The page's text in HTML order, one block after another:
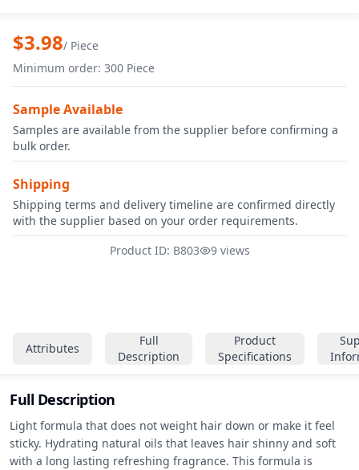
Attributes
Full
Description
Product
Specifications
Full Description
Light formula that does not weight hair down or make it feel
sticky. Hydrating natural oils that leaves hair shinny and soft
with a long lasting refreshing fragrance. This formula is
Candy Scoop Hair Perfume |
$3.98/ Piece
Minimum order: 300 Piece
Sample Available
Samples are available from the supplier before confirming a
bulk order.
Shipping
Shipping terms and delivery timeline are confirmed directly
with the supplier based on your order requirements.
Product ID: B803
9 views